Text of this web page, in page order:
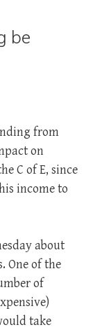
be
from
on
C of E, since
income to
about
One of the
of
take